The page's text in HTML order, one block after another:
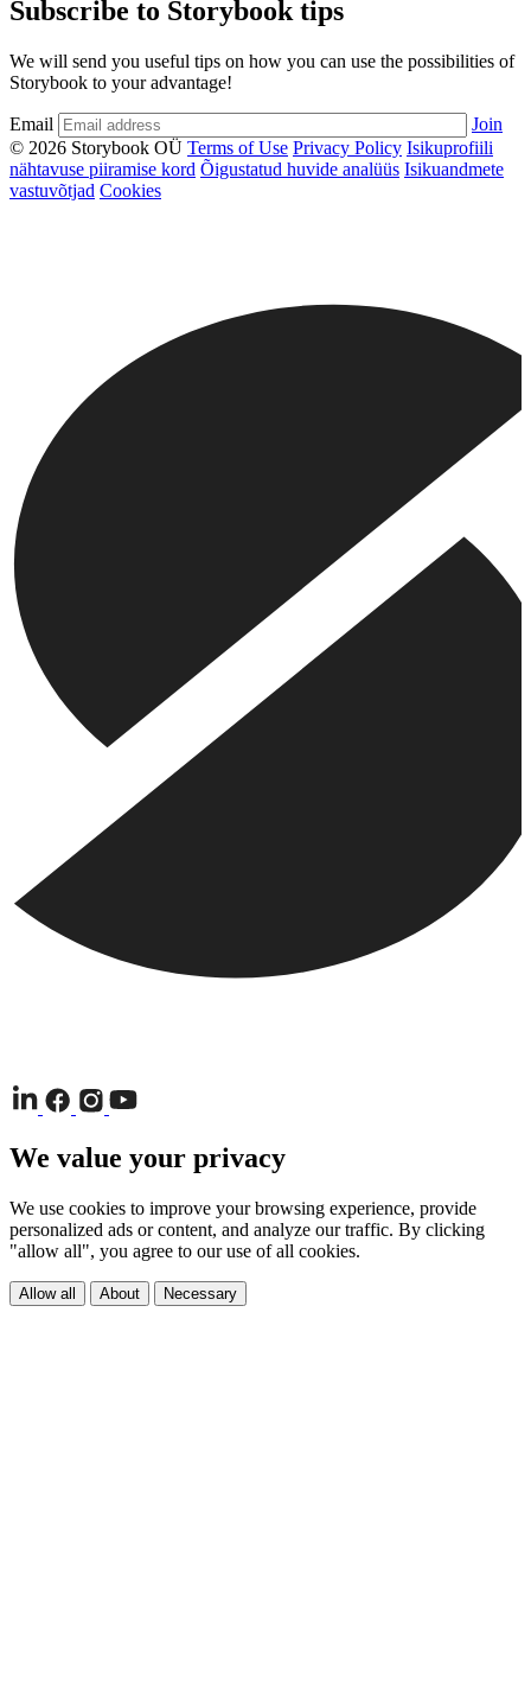
Subscribe to Storybook tips
We will send you useful tips on how you can use the possibilities of
Storybook to your advantage!
Email
Join
© 2026 Storybook OÜ Terms of Use Privacy Policy Isikuprofiili
nähtavuse piiramise kord Õigustatud huvide analüüs Isikuandmete
vastuvõtjad Cookies
We value your privacy
We use cookies to improve your browsing experience, provide
personalized ads or content, and analyze our traffic. By clicking
"allow all", you agree to our use of all cookies.
Allow all About Necessary